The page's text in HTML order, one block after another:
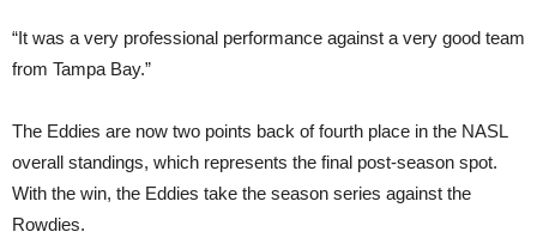
“It was a very professional performance against a very good team
from Tampa Bay.”
The Eddies are now two points back of fourth place in the NASL
overall standings, which represents the final post-season spot.
With the win, the Eddies take the season series against the
Rowdies.